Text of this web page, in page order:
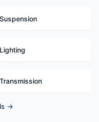
Suspension
Lighting
Transmission
→